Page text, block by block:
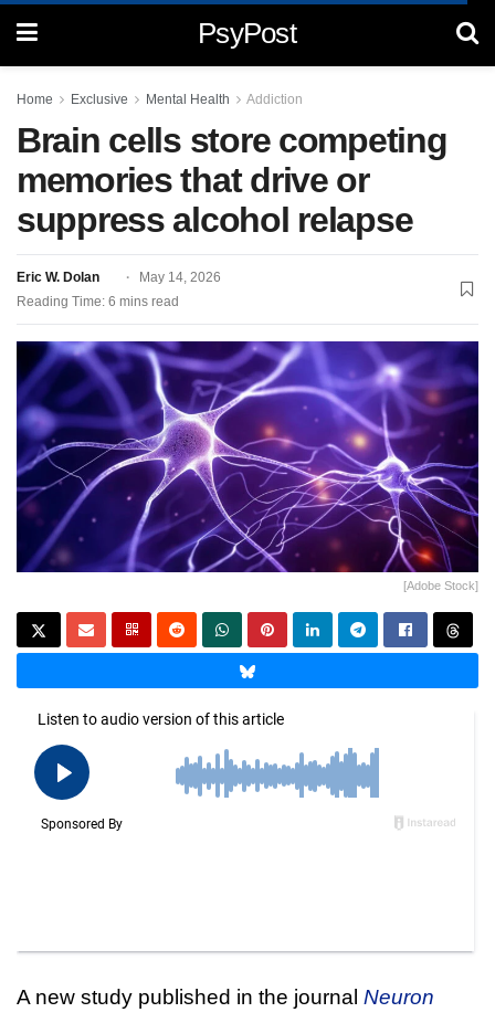
PsyPost
Home Exclusive Mental Health Addiction
Brain cells store competing
memories that drive or
suppress alcohol relapse
Eric W. Dolan
May 14, 2026
Reading Time: 6 mins read
[Adobe Stock]
A new study published in the journal Neuron